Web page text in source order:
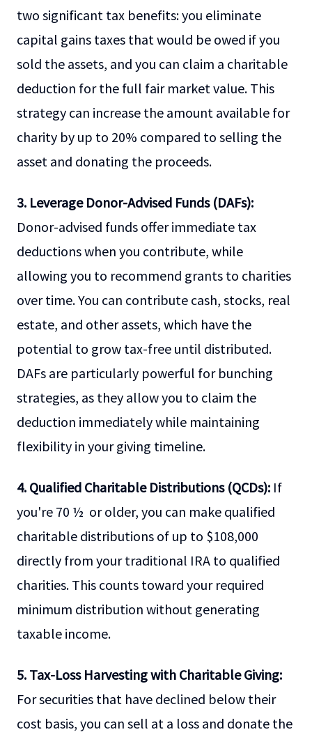
two significant tax benefits: you eliminate
capital gains taxes that would be owed if you
sold the assets, and you can claim a charitable
deduction for the full fair market value. This
strategy can increase the amount available for
charity by up to 20% compared to selling the
asset and donating the proceeds.
3. Leverage Donor-Advised Funds (DAFs):
Donor-advised funds offer immediate tax
deductions when you contribute, while
allowing you to recommend grants to charities
over time. You can contribute cash, stocks, real
estate, and other assets, which have the
potential to grow tax-free until distributed.
DAFs are particularly powerful for bunching
strategies, as they allow you to claim the
deduction immediately while maintaining
flexibility in your giving timeline.
4. Qualified Charitable Distributions (QCDs): If
you're 70 ½ or older, you can make qualified
charitable distributions of up to $108,000
directly from your traditional IRA to qualified
charities. This counts toward your required
minimum distribution without generating
taxable income.
5. Tax-Loss Harvesting with Charitable Giving:
For securities that have declined below their
cost basis, you can sell at a loss and donate the